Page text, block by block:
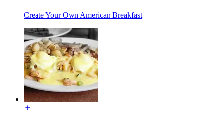
Create Your Own American Breakfast